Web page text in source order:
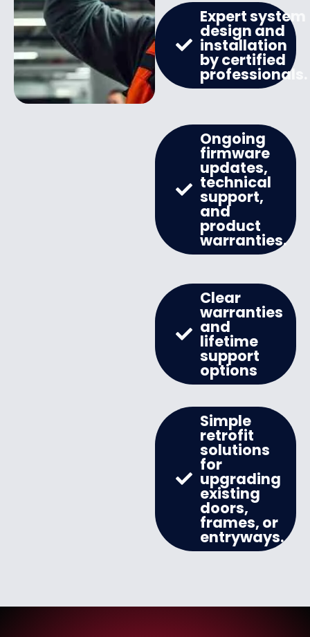
Expert system
design and
installation
by certified
professionals.
Ongoing
firmware
updates,
technical
support,
and
product
warranties.
Clear
warranties
and
lifetime
support
options
Simple
retrofit
solutions
for
upgrading
existing
doors,
frames, or
entryways.